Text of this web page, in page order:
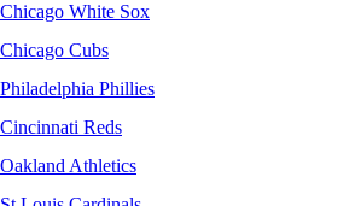
Chicago White Sox
Chicago Cubs
Philadelphia Phillies
Cincinnati Reds
Oakland Athletics